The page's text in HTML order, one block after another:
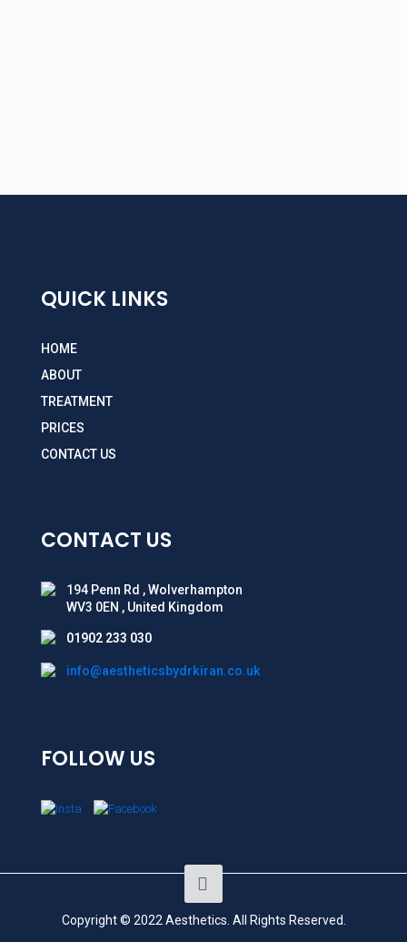
QUICK LINKS
HOME
ABOUT
TREATMENT
PRICES
CONTACT US
CONTACT US
194 Penn Rd , Wolverhampton
WV3 0EN , United Kingdom
01902 233 030
info@aestheticsbydrkiran.co.uk
FOLLOW US
Copyright © 2022 Aesthetics. All Rights Reserved.